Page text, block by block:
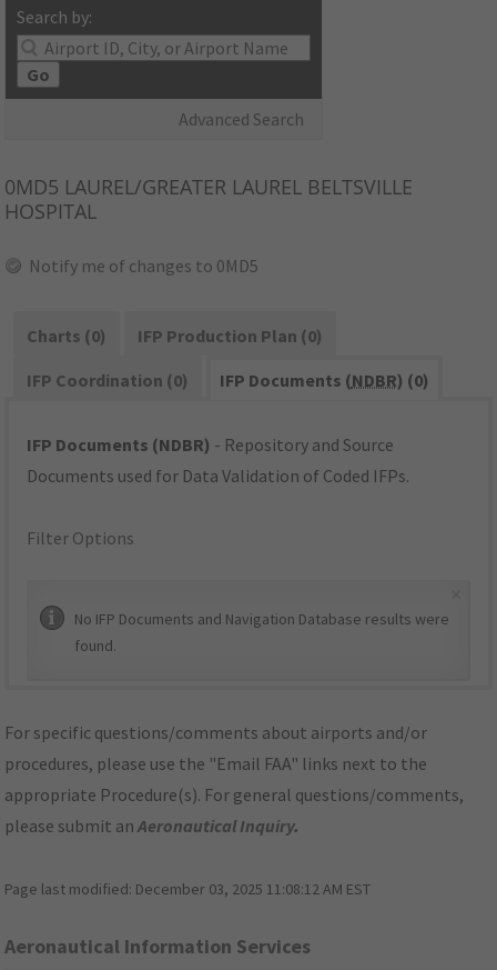
Search by:
Go
Advanced Search
0MD5 LAUREL/GREATER LAUREL BELTSVILLE
HOSPITAL
Notify me of changes to 0MD5
Charts (0)
IFP Production Plan (0)
IFP Coordination (0)
IFP Documents (NDBR) (0)
IFP Documents (NDBR) - Repository and Source
Documents used for Data Validation of Coded IFPs.
Filter Options
No IFP Documents and Navigation Database results were
found.
For specific questions/comments about airports and/or
procedures, please use the "Email FAA" links next to the
appropriate Procedure(s). For general questions/comments,
please submit anAeronautical Inquiry.
Page last modified: December 03, 2025 11:08:12 AM EST
Aeronautical Information Services